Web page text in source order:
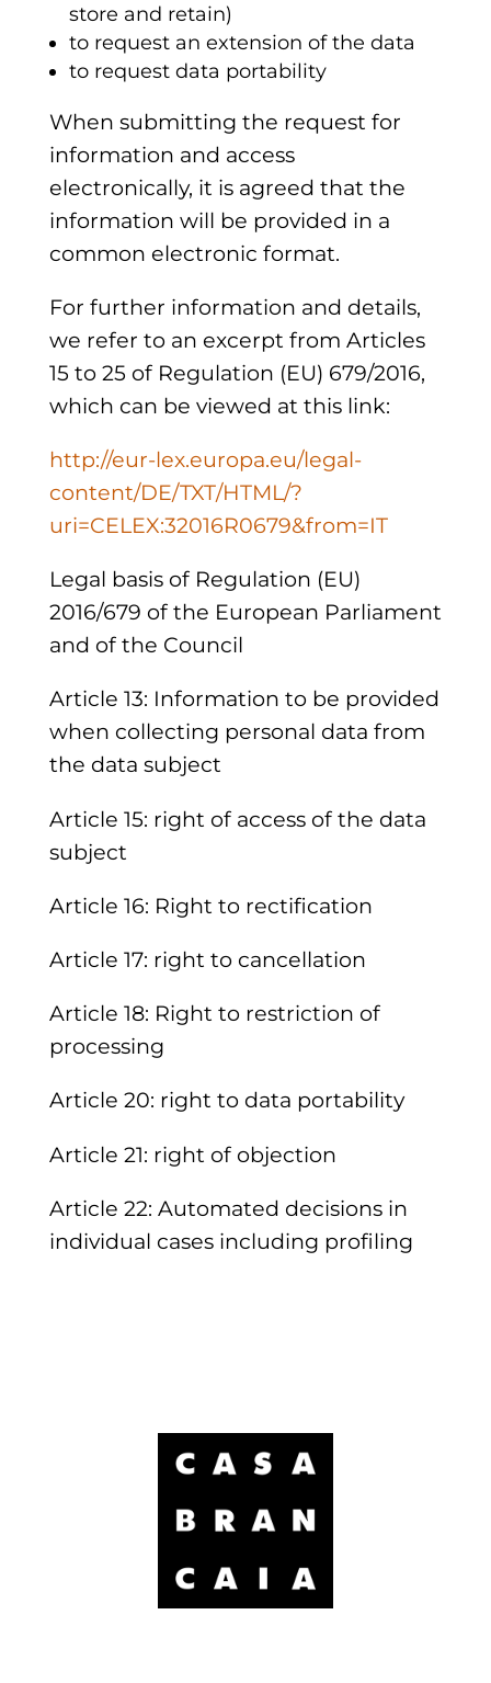
store and retain)
to request an extension of the data
to request data portability
When submitting the request for
information and access
electronically, it is agreed that the
information will be provided in a
common electronic format.
For further information and details,
we refer to an excerpt from Articles
15 to 25 of Regulation (EU) 679/2016,
which can be viewed at this link:
http://eur-lex.europa.eu/legal-
content/DE/TXT/HTML/?
uri=CELEX:32016R0679&from=IT
Legal basis of Regulation (EU)
2016/679 of the European Parliament
and of the Council
Article 13: Information to be provided
when collecting personal data from
the data subject
Article 15: right of access of the data
subject
Article 16: Right to rectification
Article 17: right to cancellation
Article 18: Right to restriction of
processing
Article 20: right to data portability
Article 21: right of objection
Article 22: Automated decisions in
individual cases including profiling